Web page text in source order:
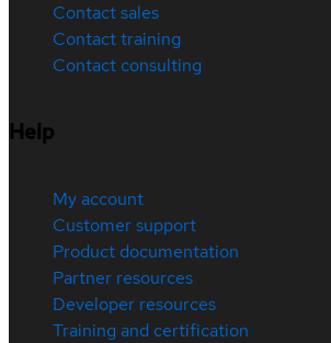
Contact sales
Contact training
Contact consulting
Help
My account
Customer support
Product documentation
Partner resources
Developer resources
Training and certification